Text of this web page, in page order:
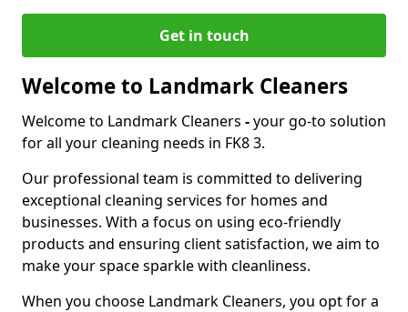
Get in touch
Welcome to Landmark Cleaners
Welcome to Landmark Cleaners -your go-to solution
for all your cleaning needs in FK8 3.
Our professional team is committed to delivering
exceptional cleaning services for homes and
businesses. With a focus on using eco-friendly
products and ensuring client satisfaction, we aim to
make your space sparkle with cleanliness.
When you choose Landmark Cleaners, you opt for a